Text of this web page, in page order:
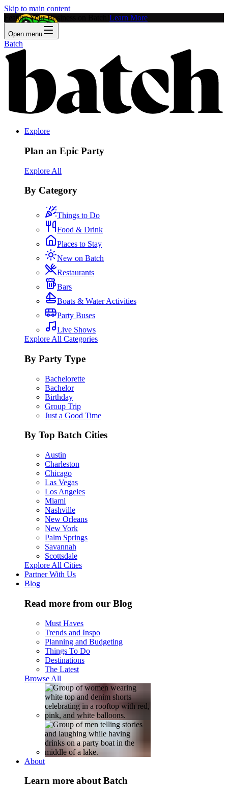
Skip to main content
Feature Your Business on Batch! Learn More
Open menu
Batch
Explore
Plan an Epic Party
Explore All
By Category
Things to Do
Food & Drink
Places to Stay
New on Batch
Restaurants
Bars
Boats & Water Activities
Party Buses
Live Shows
Explore All Categories
By Party Type
Bachelorette
Bachelor
Birthday
Group Trip
Just a Good Time
By Top Batch Cities
Austin
Charleston
Chicago
Las Vegas
Los Angeles
Miami
Nashville
New Orleans
New York
Palm Springs
Savannah
Scottsdale
Explore All Cities
Partner With Us
Blog
Read more from our Blog
Must Haves
Trends and Inspo
Planning and Budgeting
Things To Do
Destinations
The Latest
Browse All
About
Learn more about Batch